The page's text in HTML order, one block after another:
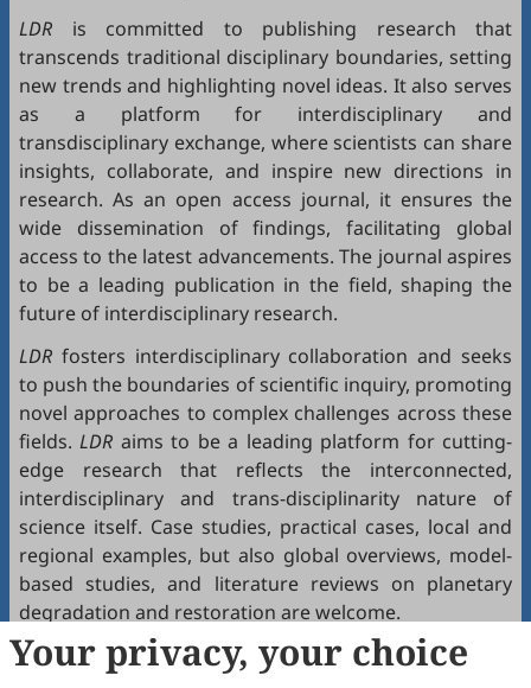
LDR is committed to publishing research that
transcends traditional disciplinary boundaries, setting
new trends and highlighting novel ideas. It also serves
as a platform for interdisciplinary and
transdisciplinary exchange, where scientists can share
insights, collaborate, and inspire new directions in
research. As an open access journal, it ensures the
wide dissemination of findings, facilitating global
access to the latest advancements. The journal aspires
to be a leading publication in the field, shaping the
future of interdisciplinary research.
LDR fosters interdisciplinary collaboration and seeks
to push the boundaries of scientific inquiry, promoting
novel approaches to complex challenges across these
fields.LDR aims to be a leading platform for cutting-
edge research that reflects the interconnected,
interdisciplinary and trans-disciplinarity nature of
science itself. Case studies, practical cases, local and
regional examples, but also global overviews, model-
based studies, and literature reviews on planetary
degradation and restoration are welcome.
LDRpublishes articles that focus on the key topics of
Your privacy, your choice